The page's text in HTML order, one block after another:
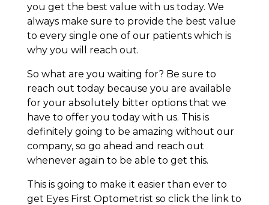
you get the best value with us today. We
always make sure to provide the best value
to every single one of our patients which is
why you will reach out.
So what are you waiting for? Be sure to
reach out today because you are available
for your absolutely bitter options that we
have to offer you today with us. This is
definitely going to be amazing without our
company, so go ahead and reach out
whenever again to be able to get this.
This is going to make it easier than ever to
get Eyes First Optometrist so click the link to